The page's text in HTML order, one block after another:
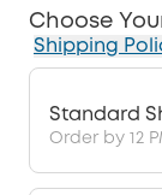
Choose
Shipping
Standard
Order by 12